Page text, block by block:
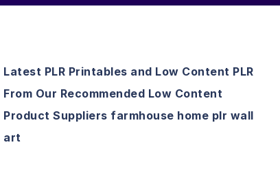
Latest PLR Printables and Low Content PLR
From Our Recommended Low Content
Product Suppliers farmhouse home plr wall
art